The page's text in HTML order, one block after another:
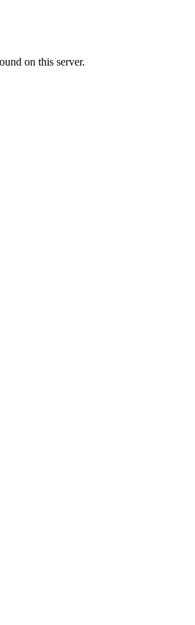
on this server.